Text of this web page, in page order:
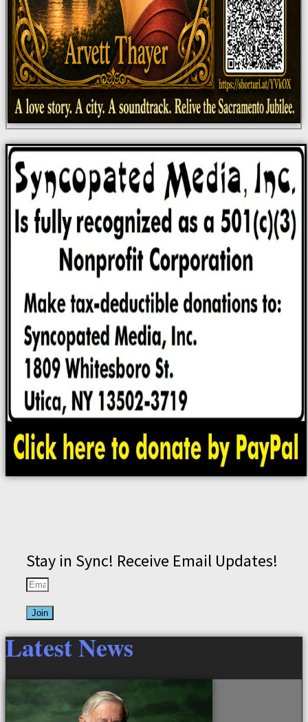
Stay in Sync! Receive Email Updates!
Join
Latest News